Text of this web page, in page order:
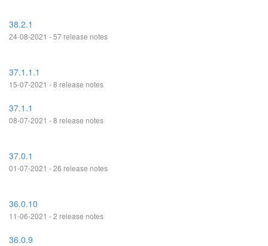
38.2.1
24-08-2021 - 57 release notes
37.1.1.1
15-07-2021 - 8 release notes
37.1.1
08-07-2021 - 8 release notes
37.0.1
01-07-2021 - 26 release notes
36.0.10
11-06-2021 - 2 release notes
36.0.9